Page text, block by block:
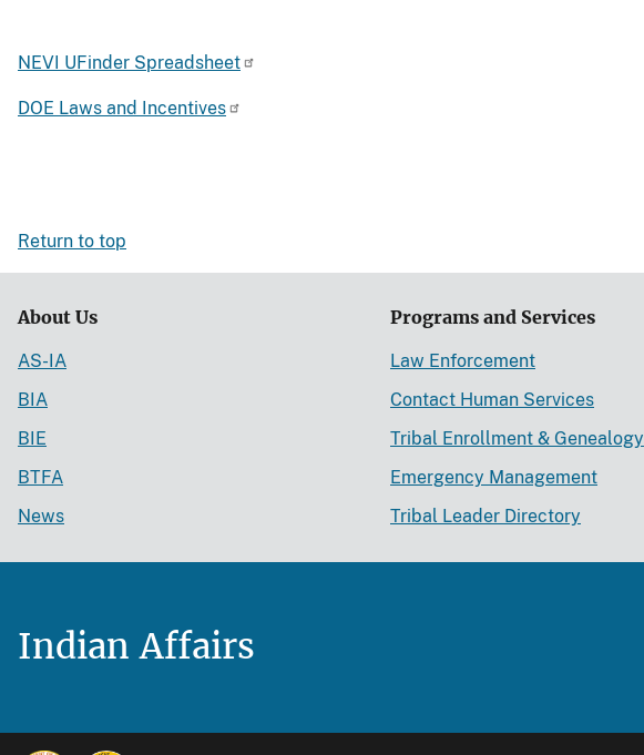
NEVI UFinder Spreadsheet
DOE Laws and Incentives
Return to top
About Us
AS-IA
BIA
BIE
BTFA
News
Programs and Services
Law Enforcement
Contact Human Services
Tribal Enrollment & Genealogy
Emergency Management
Tribal Leader Directory
Indian Affairs